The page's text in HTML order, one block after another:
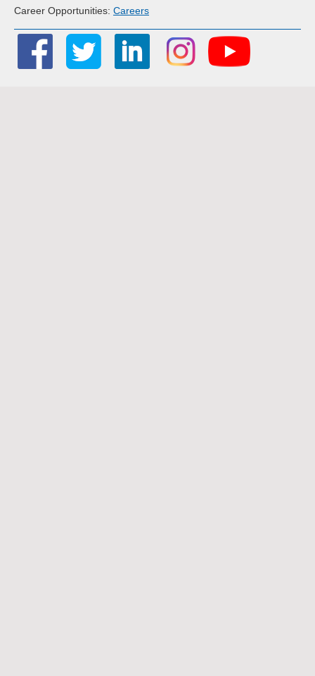
Career Opportunities: Careers